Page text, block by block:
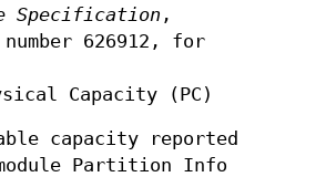
Specification ,
number 626912, for
Capacity (PC)
capacity reported
module Partition Info